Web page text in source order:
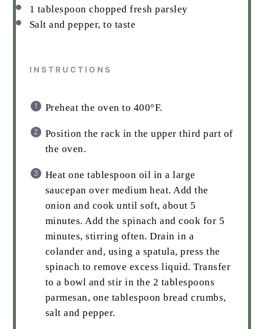
1 tablespoon chopped fresh parsley
Salt and pepper, to taste
INSTRUCTIONS
Preheat the oven to 400°F.
Position the rack in the upper third part of
the oven.
Heat one tablespoon oil in a large
saucepan over medium heat. Add the
onion and cook until soft, about 5
minutes. Add the spinach and cook for 5
minutes, stirring often. Drain in a
colander and, using a spatula, press the
spinach to remove excess liquid. Transfer
to a bowl and stir in the 2 tablespoons
parmesan, one tablespoon bread crumbs,
salt and pepper.